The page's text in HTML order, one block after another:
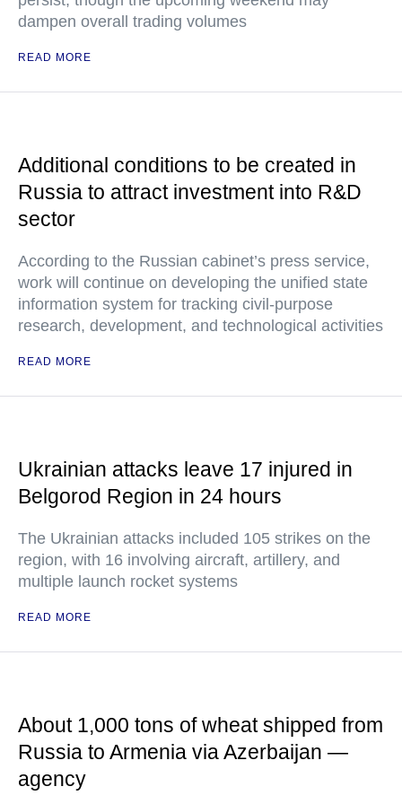
dampen overall trading volumes
READ MORE
Additional conditions to be created in
Russia to attract investment into R&D
sector
According to the Russian cabinet’s press service,
work will continue on developing the unified state
information system for tracking civil-purpose
research, development, and technological activities
READ MORE
Ukrainian attacks leave 17 injured in
Belgorod Region in 24 hours
The Ukrainian attacks included 105 strikes on the
region, with 16 involving aircraft, artillery, and
multiple launch rocket systems
READ MORE
About 1,000 tons of wheat shipped from
Russia to Armenia via Azerbaijan —
agency